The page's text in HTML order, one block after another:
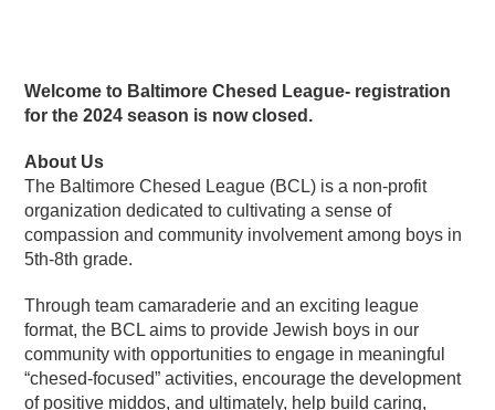
Welcome to Baltimore Chesed League- registration
for the 2024 season is now closed.
About Us
The Baltimore Chesed League (BCL) is a non-profit
organization dedicated to cultivating a sense of
compassion and community involvement among boys in
5th-8th grade.
Through team camaraderie and an exciting league
format, the BCL aims to provide Jewish boys in our
community with opportunities to engage in meaningful
“chesed-focused” activities, encourage the development
of positive middos, and ultimately, help build caring,